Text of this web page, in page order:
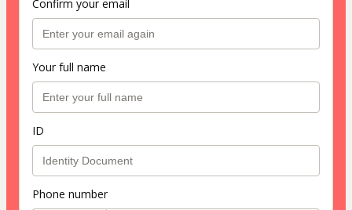
Confirm your email
Your full name
ID
Phone number